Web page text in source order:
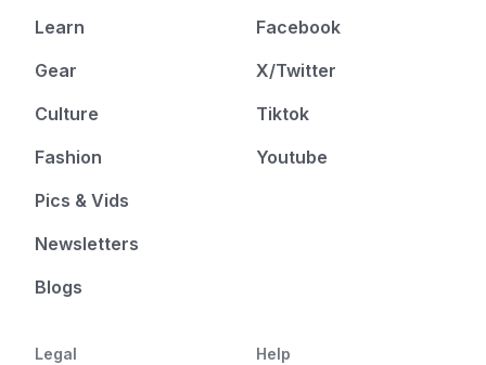
Learn
Gear
Culture
Fashion
Pics & Vids
Newsletters
Blogs
Facebook
X/Twitter
Tiktok
Youtube
Legal Help